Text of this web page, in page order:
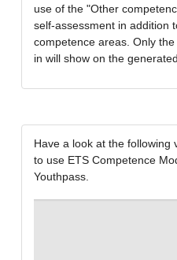
use of the "Other
self-assessment in addition
competence areas. Only
in will show on the
Have a look at the following
to use ETS Competence
Youthpass.